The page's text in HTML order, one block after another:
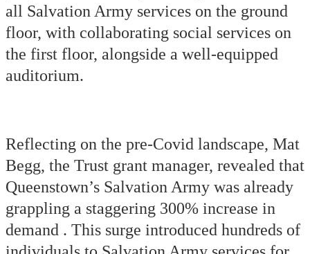
all Salvation Army services on the ground
floor, with collaborating social services on
the first floor, alongside a well-equipped
auditorium.
Reflecting on the pre-Covid landscape, Mat
Begg, the Trust grant manager, revealed that
Queenstown’s Salvation Army was already
grappling a staggering 300% increase in
demand . This surge introduced hundreds of